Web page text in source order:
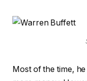
Most of the time,